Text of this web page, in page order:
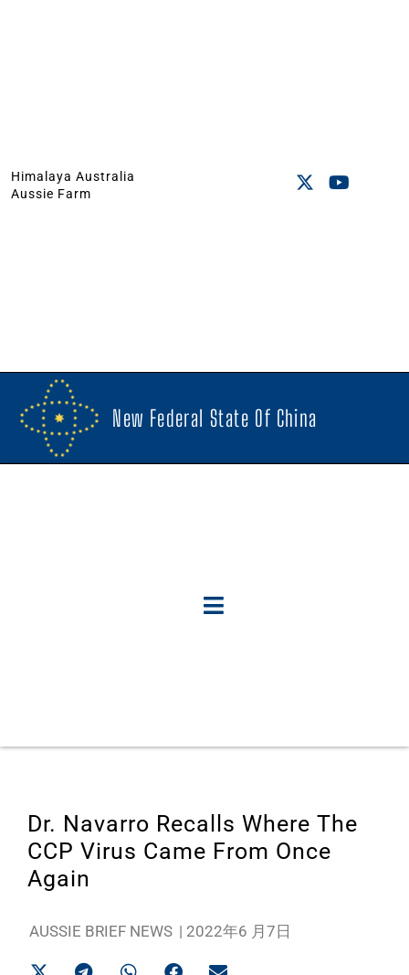
Himalaya Australia
Aussie Farm
New Federal State Of China
Dr. Navarro Recalls Where The
CCP Virus Came From Once
Again
AUSSIE BRIEF NEWS | 2022年6 月7日